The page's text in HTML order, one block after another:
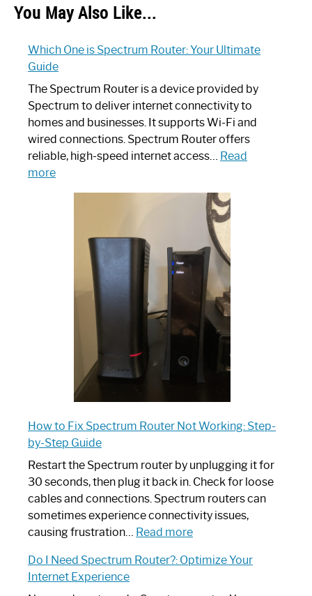
You May Also Like...
Which One is Spectrum Router: Your Ultimate
Guide
The Spectrum Router is a device provided by
Spectrum to deliver internet connectivity to
homes and businesses. It supports Wi-Fi and
wired connections. Spectrum Router offers
reliable, high-speed internet access… Read
more:
Spectrum
Router:
Ultimate
How to Fix Spectrum Router Not Working: Step-
by-Step Guide
Restart the Spectrum router by unplugging it for
30 seconds, then plug it back in. Check for loose
cables and connections. Spectrum routers can
sometimes experience connectivity issues,
causing frustration… Read more:
to
Do I Need Spectrum Router?: Optimize Your
Internet Experience